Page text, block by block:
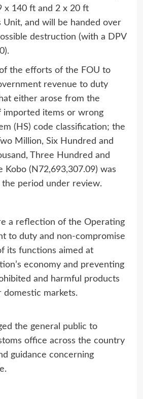
x 140 ft and 2 x 20 ft
Unit, and will be handed over
destruction (with a DPV
the efforts of the FOU to
revenue to duty
either arose from the
imported items or wrong
(HS) code classification; the
Million, Six Hundred and
Three Hundred and
Kobo (N72,693,307.09) was
period under review.
a reflection of the Operating
to duty and non-compromise
its functions aimed at
economy and preventing
and harmful products
markets.
the general public to
office across the country
guidance concerning